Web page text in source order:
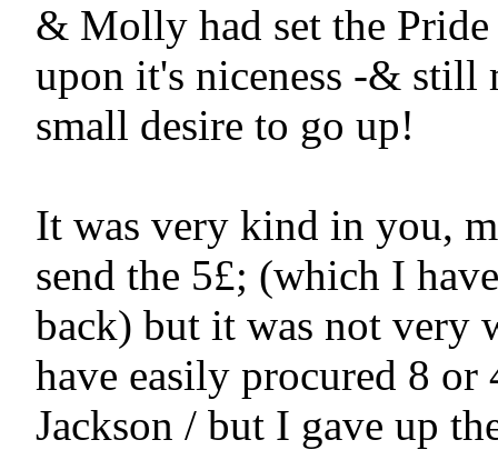
& Molly had set the
upon it's niceness -& still
small desire to go up!
It was very kind in you,
send the 5£; (which I
back) but it was not very
have easily procured 8
Jackson / but I gave up